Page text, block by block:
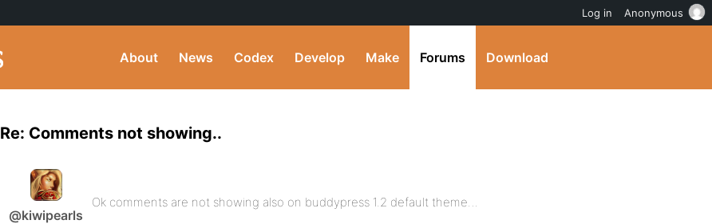
About News Codex Develop Make Forums Download
Re: Comments not showing..
@kiwipearls
Ok comments are not showing also on buddypress 1.2 default theme…
Log in Anonymous